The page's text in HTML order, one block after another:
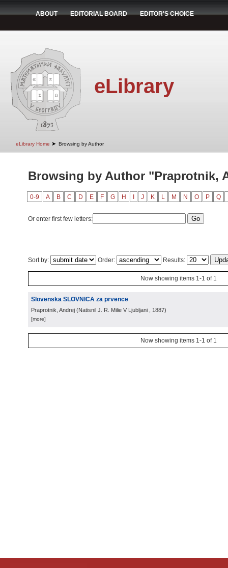
ABOUT EDITORIAL BOARD EDITOR'S CHOICE
eLibrary
eLibrary Home ➤ Browsing by Author
Browsing by Author "Praprotnik,
0-9 A B C D E F G H J K L M N O P Q
Or enter first few letters:
Sort by: Order: Results:
Now showing items 1-1 of 1
Slovenska SLOVNICA za prvence
Praprotnik, Andrej (Natisnil J. R. Milie V Ljubljani , 1887)
[more]
Now showing items 1-1 of 1